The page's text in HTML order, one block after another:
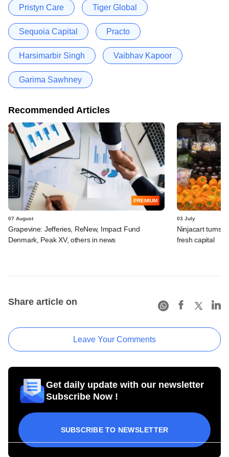
Pristyn Care Tiger Global
Sequoia Capital Practo
Harsimarbir Singh Vaibhav Kapoor
Garima Sawhney
Recommended Articles
PREMIUM
07 August
Grapevine: Jefferies, ReNew, Impact Fund
Denmark, Peak XV, others in news
03 July
Ninjacart turns
fresh capital
Share article on
Leave Your Comments
Get daily update with our newsletter
Subscribe Now !
SUBSCRIBE TO NEWSLETTER